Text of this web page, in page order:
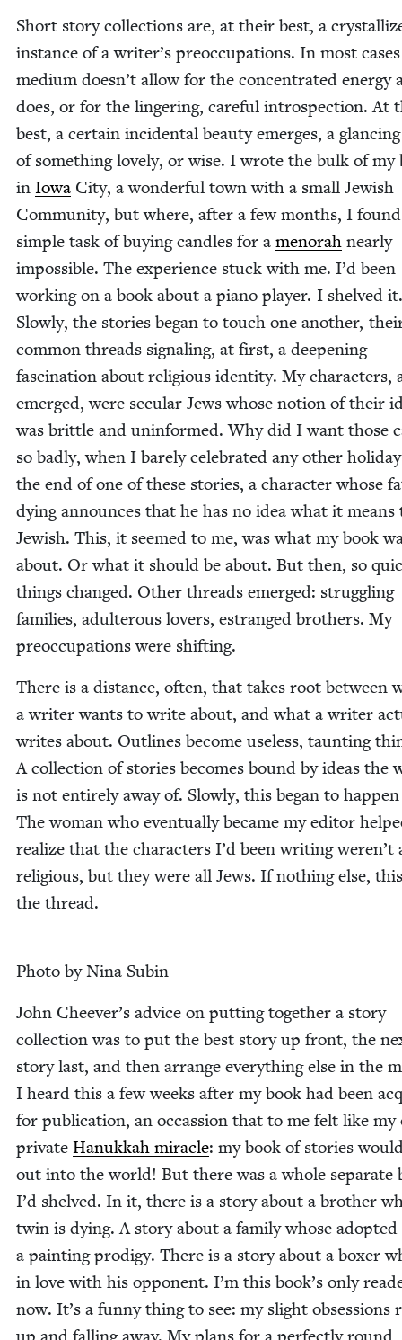
Short sto­ry col­lec­tions are, at their best, a
instance of a writer’s pre­oc­cu­pa­tions. In most
medi­um doesn’t allow for the con­cen­trat­ed ener­gy
does, or for the lin­ger­ing, care­ful intro­spec­tion. At
best, a cer­tain inci­den­tal beau­ty emerges, a
of some­thing love­ly, or wise. I wrote the bulk of my
in Iowa City, a won­der­ful town with a small Jew­ish
Com­mu­ni­ty, but where, after a few months, I
sim­ple task of buy­ing can­dles for a meno­rah near­ly
impos­si­ble. The expe­ri­ence stuck with me. I’d been
work­ing on a book about a piano play­er. I shelved it.
Slow­ly, the sto­ries began to touch one anoth­er,
com­mon threads sig­nal­ing, at first, a deep­en­ing
fas­ci­na­tion about reli­gious iden­ti­ty. My char­ac­ters,
emerged, were sec­u­lar Jews whose notion of their
was brit­tle and unin­formed. Why did I want those
so bad­ly, when I bare­ly cel­e­brat­ed any oth­er
the end of one of these sto­ries, a char­ac­ter whose
dying announces that he has no idea what it means
Jew­ish. This, it seemed to me, was what my book
about. Or what it should be about. But then, so
things changed. Oth­er threads emerged: strug­gling
fam­i­lies, adul­ter­ous lovers, estranged broth­ers. My
pre­oc­cu­pa­tions were shifting.
There is a dis­tance, often, that takes root between
a writer wants to write about, and what a writer
writes about. Out­lines become use­less, taunt­ing
A col­lec­tion of sto­ries becomes bound by ideas the
is not entire­ly away of. Slow­ly, this began to
The woman who even­tu­al­ly became my edi­tor
real­ize that the char­ac­ters I’d been writ­ing weren’t
reli­gious, but they were all Jews. If noth­ing else,
the thread.
Pho­to by Nina Subin
John Cheever’s advice on putting togeth­er a sto­ry
col­lec­tion was to put the best sto­ry up front, the
sto­ry last, and then arrange every­thing else in the
I heard this a few weeks after my book had been
for pub­li­ca­tion, an occas­sion that to me felt like my
pri­vate Hanukkah mir­a­cle: my book of sto­ries
out into the world! But there was a whole sep­a­rate
I’d shelved. In it, there is a sto­ry about a broth­er
twin is dying. A sto­ry about a fam­i­ly whose adopt­ed
a paint­ing prodi­gy. There is a sto­ry about a box­er
in love with his oppo­nent. I’m this book’s only
now. It’s a fun­ny thing to see: my slight obses­sions